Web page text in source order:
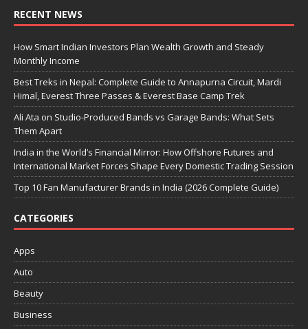
RECENT NEWS
How Smart Indian Investors Plan Wealth Growth and Steady
Monthly Income
Best Treks in Nepal: Complete Guide to Annapurna Circuit, Mardi
Himal, Everest Three Passes & Everest Base Camp Trek
Ali Ata on Studio-Produced Bands vs Garage Bands: What Sets
Them Apart
India in the World’s Financial Mirror: How Offshore Futures and
International Market Forces Shape Every Domestic Trading Session
Top 10 Fan Manufacturer Brands in India (2026 Complete Guide)
CATEGORIES
Apps
Auto
Beauty
Business